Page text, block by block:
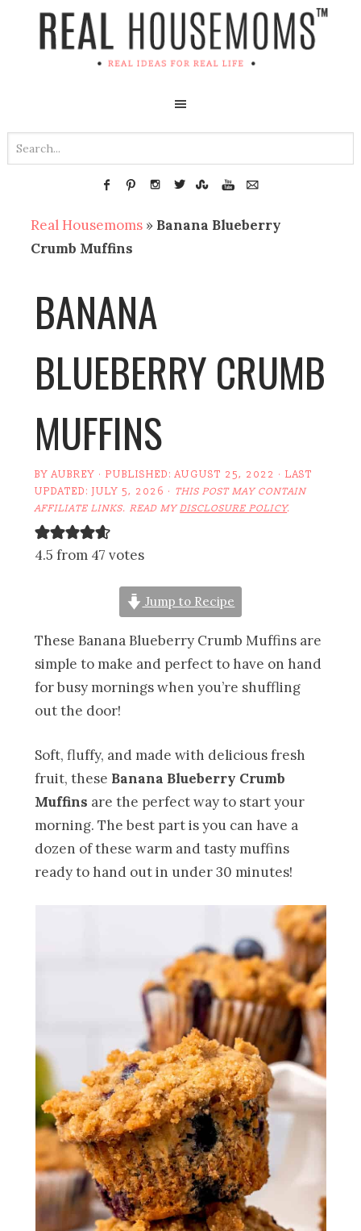
Real Housemoms » Banana Blueberry
Crumb Muffins
BANANA
BLUEBERRY CRUMB
MUFFINS
BYAUBREY · PUBLISHED:AUGUST 25, 2022 · LAST
UPDATED:JULY 5, 2026 · THIS POST MAY CONTAIN
AFFILIATE LINKS. READ MYDISCLOSURE POLICY.
4.5 from 47 votes
Jump to Recipe
These Banana Blueberry Crumb Muffins are
simple to make and perfect to have on hand
for busy mornings when you’re shuffling
out the door!
Soft, fluffy, and made with delicious fresh
fruit, these Banana Blueberry Crumb
Muffins are the perfect way to start your
morning. The best part is you can have a
dozen of these warm and tasty muffins
ready to hand out in under 30 minutes!